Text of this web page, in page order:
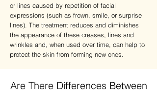
or lines caused by repetition of facial
expressions (such as frown, smile, or surprise
lines). The treatment reduces and diminishes
the appearance of these creases, lines and
wrinkles and, when used over time, can help to
protect the skin from forming new ones.
Are There Differences Between